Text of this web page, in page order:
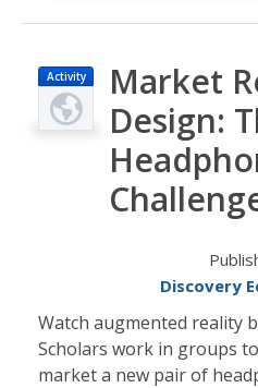
Activity
Market
Design:
Discovery
Watch augmented reality
Scholars work in groups
market a new pair of